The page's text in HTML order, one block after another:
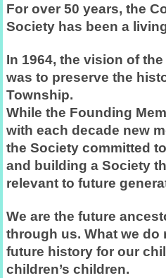
For over 50 years, the
Society has been a
In 1964, the vision of
was to preserve the
Township.
While the Founding
with each decade new
the Society committed
and building a Society
relevant to future
We are the future
through us. What we do
future history for our
children’s children.